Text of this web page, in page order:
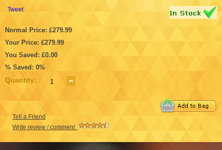
Tweet
Normal Price: £279.99
Your Price: £279.99
You Saved: £0.00
% Saved: 0%
Quantity:
Tell a Friend
Write review / comment